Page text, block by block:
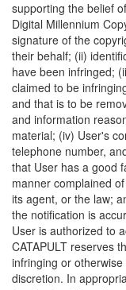
supporting the belief
Digital Millennium
signature of the
their behalf; (ii)
have been infringed;
claimed to be
and that is to be
and information
material; (iv) User's
telephone number,
that User has a good
manner complained
its agent, or the law;
the notification is
User is authorized to
CATAPULT reserves
infringing or
discretion. In